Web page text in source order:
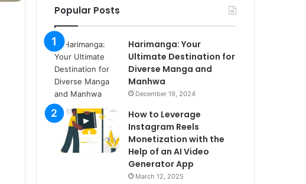
Popular Posts
Harimanga: Your
Ultimate Destination for
Diverse Manga and
Manhwa
December 19, 2024
How to Leverage
Instagram Reels
Monetization with the
Help of an AI Video
Generator App
March 12, 2025